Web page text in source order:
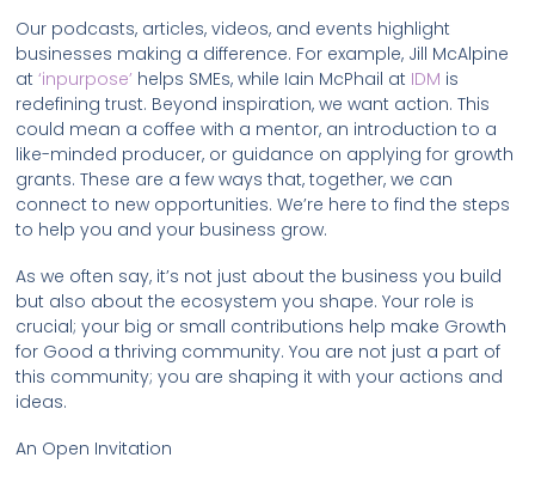
Our podcasts, articles, videos, and events highlight
businesses making a difference. For example, Jill McAlpine
at‘inpurpose’ helps SMEs, while Iain McPhail at IDM is
redefining trust. Beyond inspiration, we want action. This
could mean a coffee with a mentor, an introduction to a
like-minded producer, or guidance on applying for growth
grants. These are a few ways that, together, we can
connect to new opportunities. We’re here to find the steps
to help you and your business grow.
As we often say, it’s not just about the business you build
but also about the ecosystem you shape. Your role is
crucial; your big or small contributions help make Growth
for Good a thriving community. You are not just a part of
this community; you are shaping it with your actions and
ideas.
An Open Invitation